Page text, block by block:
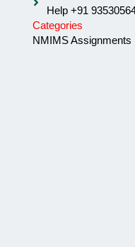
Help +91
Categories
NMIMS Assignments